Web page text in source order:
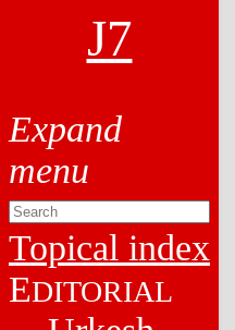
J7
Topical index
EDITORIAL